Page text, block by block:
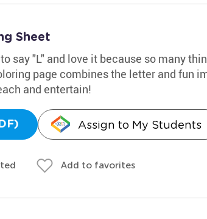
Sheet
say "L" and love it because so many
page combines the letter and fun
and entertain!
Assign to My Students
Add to favorites